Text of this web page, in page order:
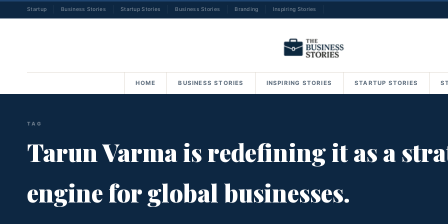
Startup Business Stories Startup Stories Business Stories Branding Inspiring Stories
HOME BUSINESS STORIES INSPIRING STORIES STARTUP STORIES
TAG
Tarun Varma is redefining it as a
engine for global businesses.